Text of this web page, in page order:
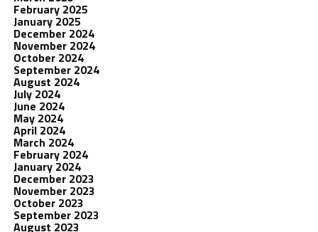
February 2025
January 2025
December 2024
November 2024
October 2024
September 2024
August 2024
July 2024
June 2024
May 2024
April 2024
March 2024
February 2024
January 2024
December 2023
November 2023
October 2023
September 2023
August 2023